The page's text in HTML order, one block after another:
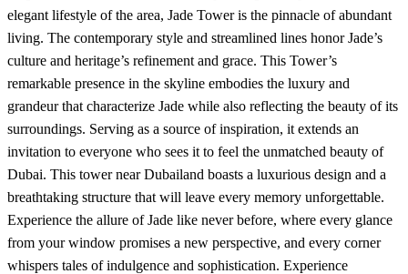
elegant lifestyle of the area, Jade Tower is the pinnacle of abundant
living. The contemporary style and streamlined lines honor Jade’s
culture and heritage’s refinement and grace. This Tower’s
remarkable presence in the skyline embodies the luxury and
grandeur that characterize Jade while also reflecting the beauty of its
surroundings. Serving as a source of inspiration, it extends an
invitation to everyone who sees it to feel the unmatched beauty of
Dubai. This tower near Dubailand boasts a luxurious design and a
breathtaking structure that will leave every memory unforgettable.
Experience the allure of Jade like never before, where every glance
from your window promises a new perspective, and every corner
whispers tales of indulgence and sophistication. Experience